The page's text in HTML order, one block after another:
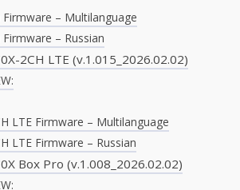
Firmware – Multilanguage
Firmware – Russian
2CH LTE (v.1.015_2026.02.02)
LTE Firmware – Multilanguage
LTE Firmware – Russian
Box Pro (v.1.008_2026.02.02)